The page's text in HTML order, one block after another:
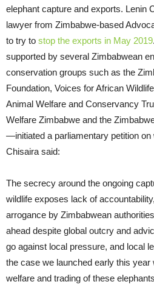
elephant capture and exports. Lenin
lawyer from Zimbabwe-based
to try to stop the exports in May 2019
supported by several Zimbabwean
conservation groups such as the
Foundation, Voices for African
Animal Welfare and Conservancy
Welfare Zimbabwe and the
—initiated a parliamentary petition on
Chisaira said:
The secrecy around the ongoing
wildlife exposes lack of
arrogance by Zimbabwean
ahead despite global outcry and
go against local pressure, and local
the case we launched early this
welfare and trading of these